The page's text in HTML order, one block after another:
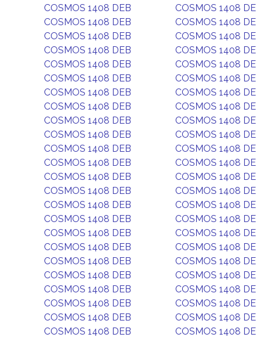
COSMOS 1408 DEB
COSMOS 1408
COSMOS 1408 DEB
COSMOS 1408
COSMOS 1408 DEB
COSMOS 1408
COSMOS 1408 DEB
COSMOS 1408
COSMOS 1408 DEB
COSMOS 1408
COSMOS 1408 DEB
COSMOS 1408
COSMOS 1408 DEB
COSMOS 1408
COSMOS 1408 DEB
COSMOS 1408
COSMOS 1408 DEB
COSMOS 1408
COSMOS 1408 DEB
COSMOS 1408
COSMOS 1408 DEB
COSMOS 1408
COSMOS 1408 DEB
COSMOS 1408
COSMOS 1408 DEB
COSMOS 1408
COSMOS 1408 DEB
COSMOS 1408
COSMOS 1408 DEB
COSMOS 1408
COSMOS 1408 DEB
COSMOS 1408
COSMOS 1408 DEB
COSMOS 1408
COSMOS 1408 DEB
COSMOS 1408
COSMOS 1408 DEB
COSMOS 1408
COSMOS 1408 DEB
COSMOS 1408
COSMOS 1408 DEB
COSMOS 1408
COSMOS 1408 DEB
COSMOS 1408
COSMOS 1408 DEB
COSMOS 1408
COSMOS 1408 DEB
COSMOS 1408